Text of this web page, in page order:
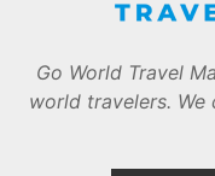
Go World Travel
world travelers.